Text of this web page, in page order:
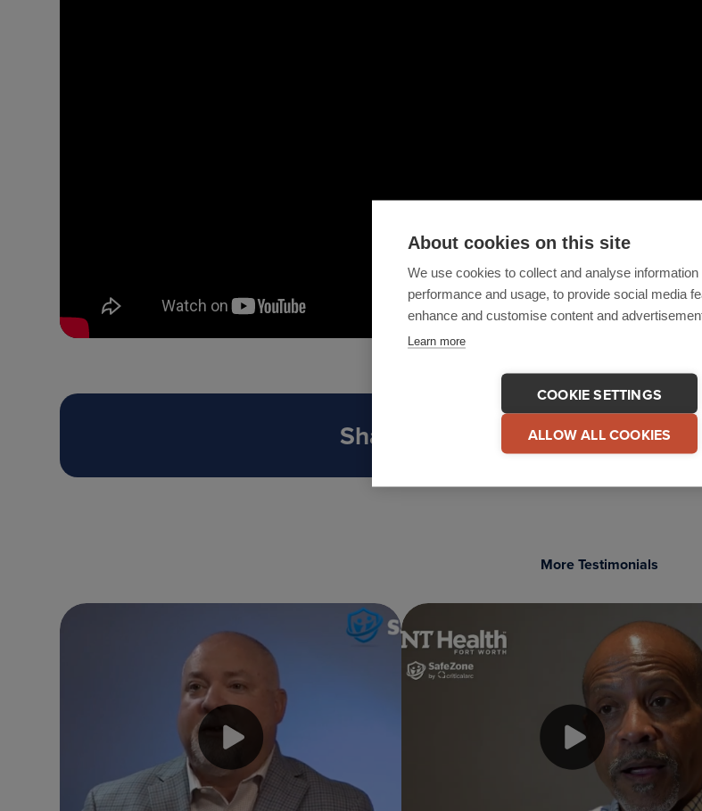
About cookies on this site
We use cookies to collect and analyse information
performance and usage, to provide social media
enhance and customise content and
Learn more
COOKIE SETTINGS
ALLOW ALL COOKIES
Share This Testimonial COPY LINK
More Testimonials